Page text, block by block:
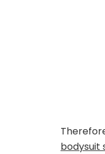
bodysuit